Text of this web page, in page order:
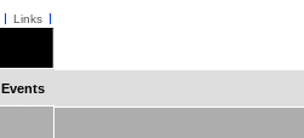
Events
Links